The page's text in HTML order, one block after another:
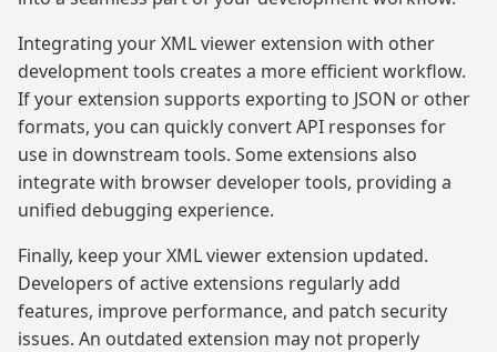
Integrating your XML viewer extension with other
development tools creates a more efficient workflow.
If your extension supports exporting to JSON or other
formats, you can quickly convert API responses for
use in downstream tools. Some extensions also
integrate with browser developer tools, providing a
unified debugging experience.
Finally, keep your XML viewer extension updated.
Developers of active extensions regularly add
features, improve performance, and patch security
issues. An outdated extension may not properly